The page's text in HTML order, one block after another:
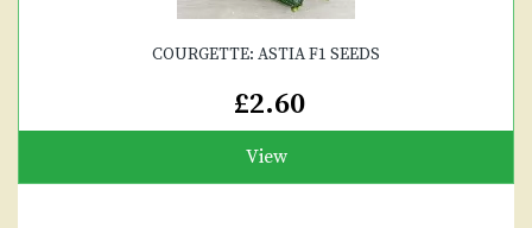
COURGETTE: ASTIA F1 SEEDS
£2.60
View